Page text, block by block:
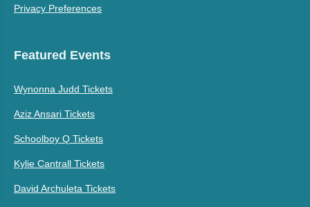
Privacy Preferences
Featured Events
Wynonna Judd Tickets
Aziz Ansari Tickets
Schoolboy Q Tickets
Kylie Cantrall Tickets
David Archuleta Tickets